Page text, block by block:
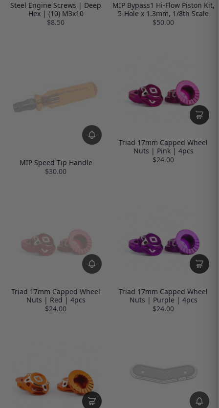
Steel Engine Screws | Deep
Hex | (10) M3x10
$8.50
MIP Bypass1 Hi-Flow Piston Kit,
5-Hole x 1.3mm, 1/8th Scale
$50.00
MIP Speed Tip Handle
$30.00
Triad 17mm Capped Wheel
Nuts | Pink | 4pcs
$24.00
Triad 17mm Capped Wheel
Nuts | Red | 4pcs
$24.00
Triad 17mm Capped Wheel
Nuts | Purple | 4pcs
$24.00